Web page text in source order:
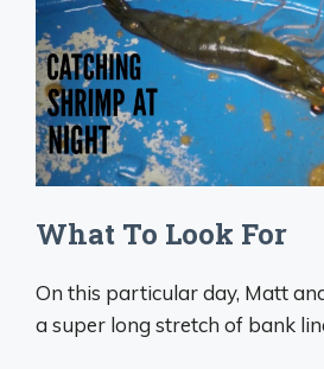
What To Look For
On this particular day, Matt
a super long stretch of bank